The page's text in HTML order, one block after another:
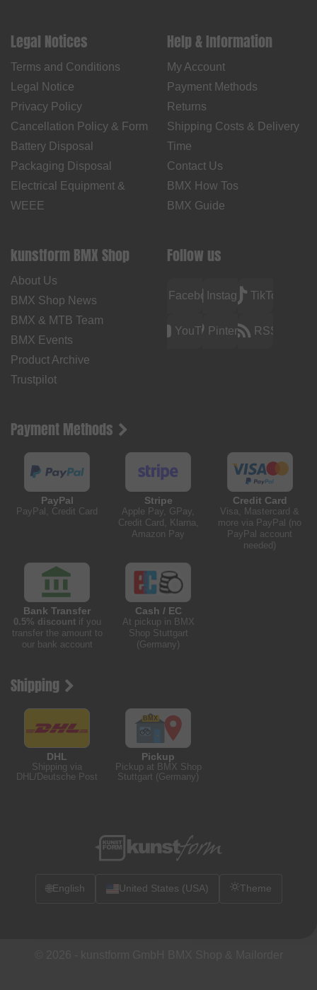
Legal Notices
Terms and Conditions
Legal Notice
Privacy Policy
Cancellation Policy & Form
Battery Disposal
Packaging Disposal
Electrical Equipment &
WEEE
Help & Information
My Account
Payment Methods
Returns
Shipping Costs & Delivery
Time
Contact Us
BMX How Tos
BMX Guide
kunstform BMX Shop
About Us
BMX Shop News
BMX & MTB Team
BMX Events
Product Archive
Trustpilot
Follow us
FacebookInstagramTikTok
YouTubePinterest RSS
Payment Methods
PayPal
PayPal, Credit Card
Stripe
Apple Pay, GPay,
Credit Card, Klarna,
Amazon Pay
Credit Card
Visa, Mastercard &
more via PayPal (no
PayPal account
needed)
Bank Transfer
0.5% discountif you
transfer the amount to
our bank account
Cash / EC
At pickup in BMX
Shop Stuttgart
(Germany)
Shipping
DHL
Shipping via
DHL/Deutsche Post
Pickup
Pickup at BMX Shop
Stuttgart (Germany)
🌐English United States (USA) Theme